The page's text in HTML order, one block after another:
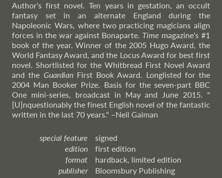
Author's first novel. Ten years in gestation, an occult
fantasy set in an alternate England during the
Napoleonic Wars, where two practicing magicians align
forces in the war against Bonaparte. Time magazine's #1
book of the year. Winner of the 2005 Hugo Award, the
World Fantasy Award, and the Locus Award for best first
novel. Shortlisted for the Whitbread First Novel Award
and the GuardianFirst Book Award. Longlisted for the
2004 Man Booker Prize. Basis for the seven-part BBC
One mini-series, broadcast in May and June 2015. "
[U]nquestionably the finest English novel of the fantastic
written in the last 70 years." –Neil Gaiman
special feature
signed
edition
first edition
format
hardback, limited edition
publisher
Bloomsbury Publishing